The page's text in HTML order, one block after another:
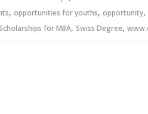
, opportunities for youths, opportunity,
for MBA, Swiss Degree,